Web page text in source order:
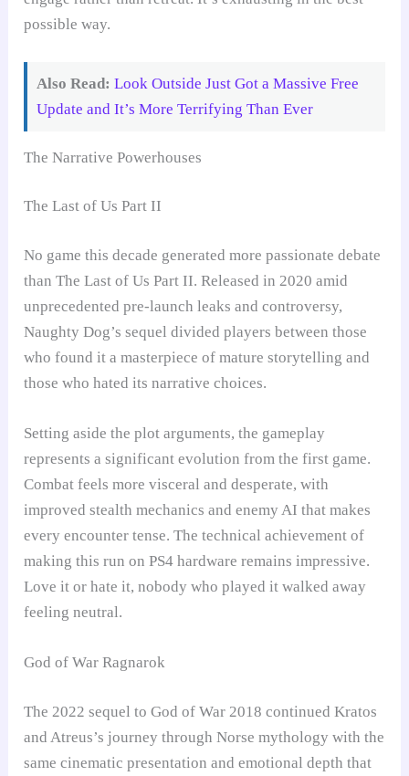
possible way.
Also Read: Look Outside Just Got a Massive Free
Update and It’s More Terrifying Than Ever
The Narrative Powerhouses
The Last of Us Part II
No game this decade generated more passionate debate
than The Last of Us Part II. Released in 2020 amid
unprecedented pre-launch leaks and controversy,
Naughty Dog’s sequel divided players between those
who found it a masterpiece of mature storytelling and
those who hated its narrative choices.
Setting aside the plot arguments, the gameplay
represents a significant evolution from the first game.
Combat feels more visceral and desperate, with
improved stealth mechanics and enemy AI that makes
every encounter tense. The technical achievement of
making this run on PS4 hardware remains impressive.
Love it or hate it, nobody who played it walked away
feeling neutral.
God of War Ragnarok
The 2022 sequel to God of War 2018 continued Kratos
and Atreus’s journey through Norse mythology with the
same cinematic presentation and emotional depth that